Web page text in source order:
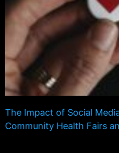
The Impact of Social
Community Health Fairs